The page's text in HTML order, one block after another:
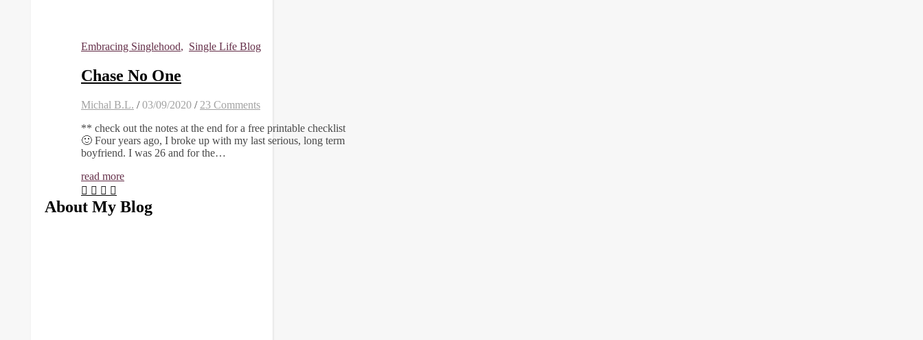
Embracing Singlehood, Single Life Blog
Chase No One
Michal B.L. / 03/09/2020 / 23 Comments
** check out the notes at the end for a free printable checklist
🙂 Four years ago, I broke up with my last serious, long term
boyfriend. I was 26 and for the…
read more
About My Blog